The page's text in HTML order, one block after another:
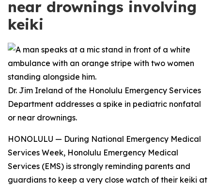
near drownings involving
keiki
Dr. Jim Ireland of the Honolulu Emergency Services
Department addresses a spike in pediatric nonfatal
or near drownings.
HONOLULU — During National Emergency Medical
Services Week, Honolulu Emergency Medical
Services (EMS) is strongly reminding parents and
guardians to keep a very close watch of their keiki at